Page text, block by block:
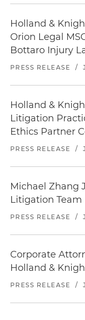
Holland &
Orion Legal
Bottaro Injury
PRESS RELEASE /
Holland &
Litigation
Ethics Partner
PRESS RELEASE /
Michael Zhang
Litigation Team
PRESS RELEASE /
Corporate
Holland &
PRESS RELEASE /